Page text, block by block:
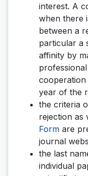
interest. A
when there
between a
particular a
affinity by
cooperation
year of the
the criteria
rejection as
Form are
journal
the last
individual